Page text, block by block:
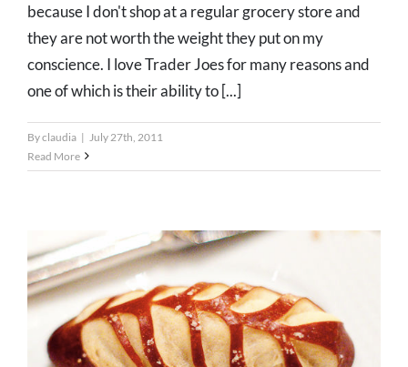
because I don't shop at a regular grocery store and
they are not worth the weight they put on my
conscience. I love Trader Joes for many reasons and
one of which is their ability to [...]
Byclaudia | July 27th, 2011
Read More